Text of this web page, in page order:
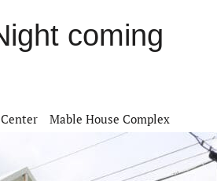
coming
Mable House Complex